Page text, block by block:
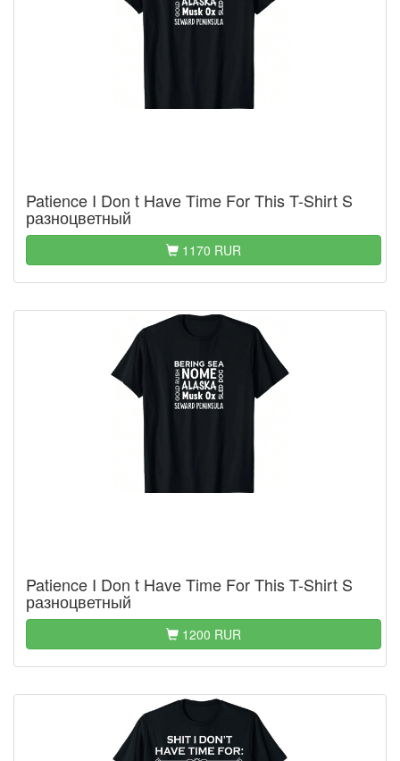
Patience I Don t Have Time For This T-Shirt S
разноцветный
1170 RUR
Patience I Don t Have Time For This T-Shirt S
разноцветный
1200 RUR